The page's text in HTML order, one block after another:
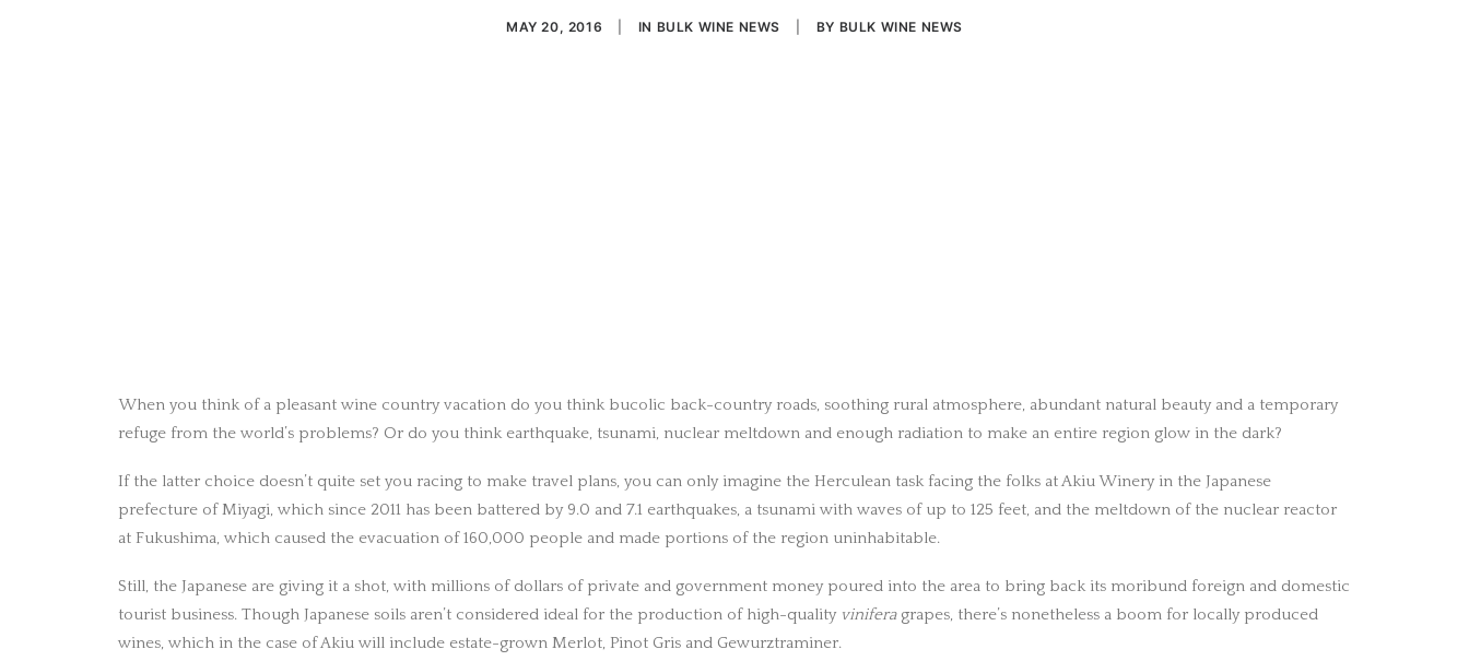
MAY 20, 2016 IN BULK WINE NEWS BY BULK WINE NEWS
When you think of a pleasant wine country vacation do you think bucolic back-country roads, soothing rural atmosphere, abundant natural beauty and a temporary
refuge from the world’s problems? Or do you think earthquake, tsunami, nuclear meltdown and enough radiation to make an entire region glow in the dark?
If the latter choice doesn’t quite set you racing to make travel plans, you can only imagine the Herculean task facing the folks at Akiu Winery in the Japanese
prefecture of Miyagi, which since 2011 has been battered by 9.0 and 7.1 earthquakes, a tsunami with waves of up to 125 feet, and the meltdown of the nuclear reactor
at Fukushima, which caused the evacuation of 160,000 people and made portions of the region uninhabitable.
Still, the Japanese are giving it a shot, with millions of dollars of private and government money poured into the area to bring back its moribund foreign and domestic
tourist business. Though Japanese soils aren’t considered ideal for the production of high-quality vinifera grapes, there’s nonetheless a boom for locally produced
wines, which in the case of Akiu will include estate-grown Merlot, Pinot Gris and Gewurztraminer.